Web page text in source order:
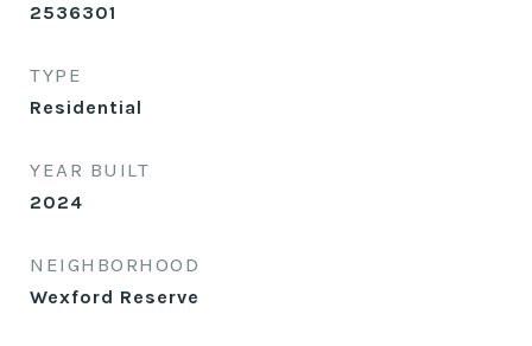
2536301
TYPE
Residential
YEAR BUILT
2024
NEIGHBORHOOD
Wexford Reserve